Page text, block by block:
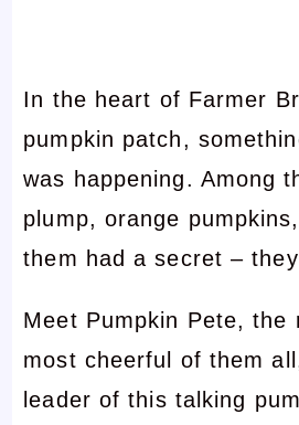
In the heart of Farmer
pumpkin patch,
was happening. Among
plump, orange
them had a secret –
Meet Pumpkin Pete, the
most cheerful of them
leader of this talking